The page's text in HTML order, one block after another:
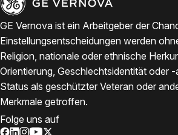
GE Vernova ist ein Arbeitgeber der
Einstellungsentscheidungen werden
Religion, nationale oder ethnische
Orientierung, Geschlechtsidentität oder
Status als geschützter Veteran oder
Merkmale getroffen.
Folge uns auf